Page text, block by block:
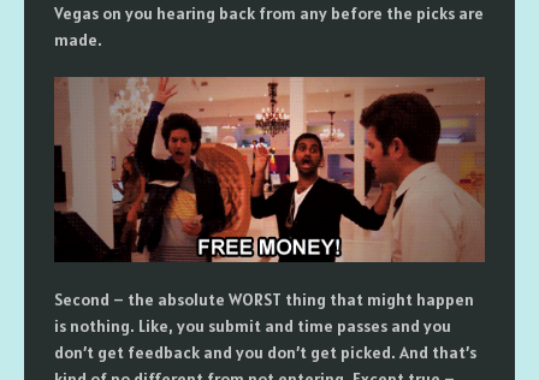
Vegas on you hearing back from any before the picks are
made.
Second – the absolute WORST thing that might happen
is nothing. Like, you submit and time passes and you
don’t get feedback and you don’t get picked. And that’s